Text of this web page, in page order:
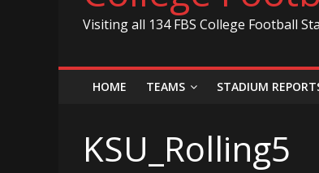
Visiting all 134 FBS College Football
HOME TEAMS STADIUM
KSU_Rolling5